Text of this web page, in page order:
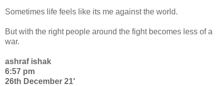
Sometimes life feels like its me against the world.
But with the right people around the fight becomes less of a
war.
ashraf ishak
6:57 pm
26th December 21'